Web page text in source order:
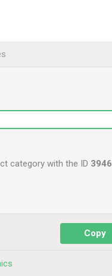
category with the ID 3946
Copy